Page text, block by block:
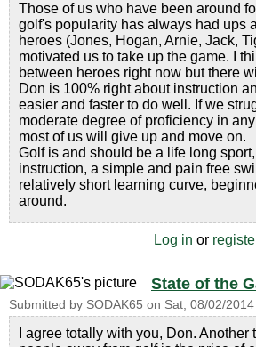
Those of us who have been around
golf's popularity has always had ups
heroes (Jones, Hogan, Arnie, Jack,
motivated us to take up the game. I
between heroes right now but there
Don is 100% right about instruction
easier and faster to do well. If we
moderate degree of proficiency in
most of us will give up and move on.
Golf is and should be a life long
instruction, a simple and pain free
relatively short learning curve,
around.
Log in or
State of the
Submitted by SODAK65 on Sat, 08/02/
I agree totally with you, Don. Another